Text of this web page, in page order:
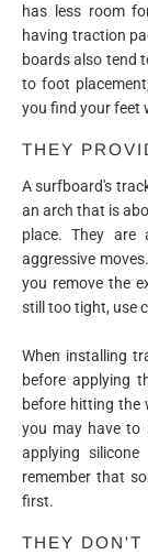
has less room
having traction
boards also tend
to foot
you find your feet
THEY
A surfboard's
an arch that is
place. They are
aggressive
you remove the
still too tight, use
When installing
before applying
before hitting the
you may have to
applying
remember that
first.
THEY DON'T